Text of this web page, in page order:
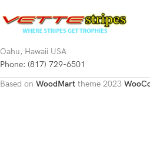
Oahu, Hawaii USA
Phone: (817) 729-6501
Based on WoodMart theme 2023